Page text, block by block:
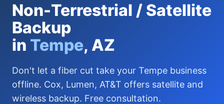
Non-Terrestrial / Satellite
Backup
in Tempe, AZ
Don't let a fiber cut take your Tempe business
offline. Cox, Lumen, AT&T offers satellite and
wireless backup. Free consultation.